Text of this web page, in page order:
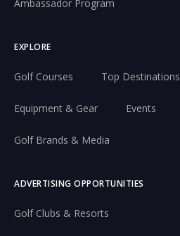
Ambassador Program
EXPLORE
Golf Courses Top Destinations
Equipment & Gear Events
Golf Brands & Media
ADVERTISING OPPORTUNITIES
Golf Clubs & Resorts